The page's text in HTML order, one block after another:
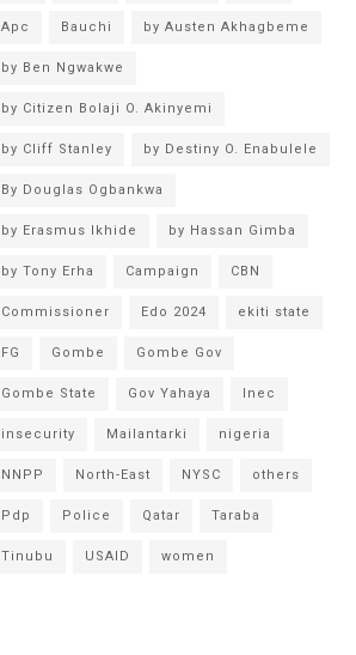
Apc Bauchi by Austen Akhagbeme
by Ben Ngwakwe
by Citizen Bolaji O. Akinyemi
by Cliff Stanley by Destiny O. Enabulele
By Douglas Ogbankwa
by Erasmus Ikhide by Hassan Gimba
by Tony Erha Campaign CBN
Commissioner Edo 2024 ekiti state
FG Gombe Gombe Gov
Gombe State Gov Yahaya Inec
insecurity Mailantarki nigeria
NNPP North-East NYSC others
Pdp Police Qatar Taraba
Tinubu USAID women